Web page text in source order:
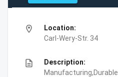
location_on
Location:
Carl-Wery-Str. 34
description
Description: